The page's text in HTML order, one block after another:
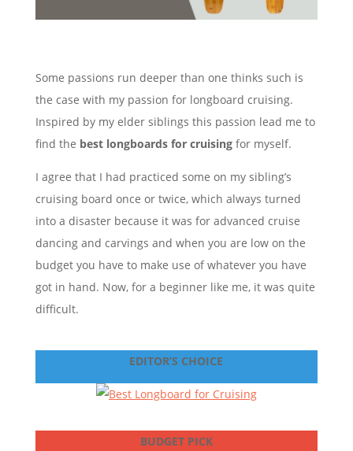
Some passions run deeper than one thinks such is
the case with my passion for longboard cruising.
Inspired by my elder siblings this passion lead me to
find the best longboards for cruisingfor myself.
I agree that I had practiced some on my sibling’s
cruising board once or twice, which always turned
into a disaster because it was for advanced cruise
dancing and carvings and when you are low on the
budget you have to make use of whatever you have
got in hand. Now, for a beginner like me, it was quite
difficult.
EDITOR’S CHOICE
BUDGET PICK